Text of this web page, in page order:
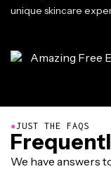
unique skincare
●JUST THE FAQS
We have answers